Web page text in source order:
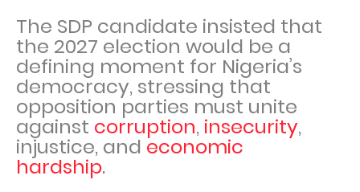
The SDP candidate insisted that
the 2027 election would be a
defining moment for Nigeria’s
democracy, stressing that
opposition parties must unite
against corruption, insecurity,
injustice, and economic
hardship.